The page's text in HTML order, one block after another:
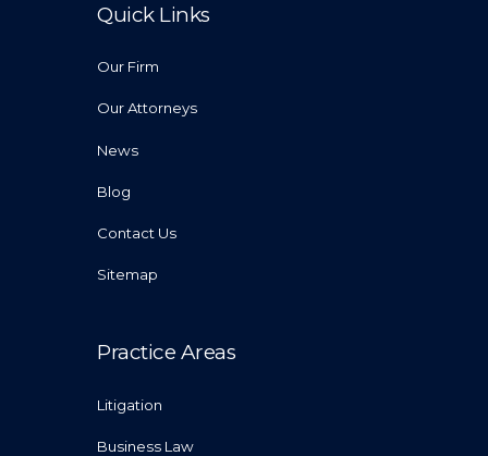
Quick Links
Our Firm
Our Attorneys
News
Blog
Contact Us
Sitemap
Practice Areas
Litigation
Business Law